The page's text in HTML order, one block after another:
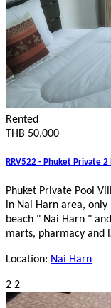
Rented
THB 50,000
RRV522 - Phuket Private
Phuket Private Pool
in Nai Harn area,
beach " Nai Harn "
marts, pharmacy and
Location: Nai Harn
2 2